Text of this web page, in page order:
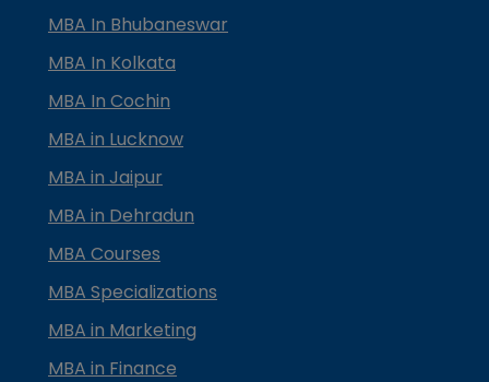
MBA In Bhubaneswar
MBA In Kolkata
MBA In Cochin
MBA in Lucknow
MBA in Jaipur
MBA in Dehradun
MBA Courses
MBA Specializations
MBA in Marketing
MBA in Finance